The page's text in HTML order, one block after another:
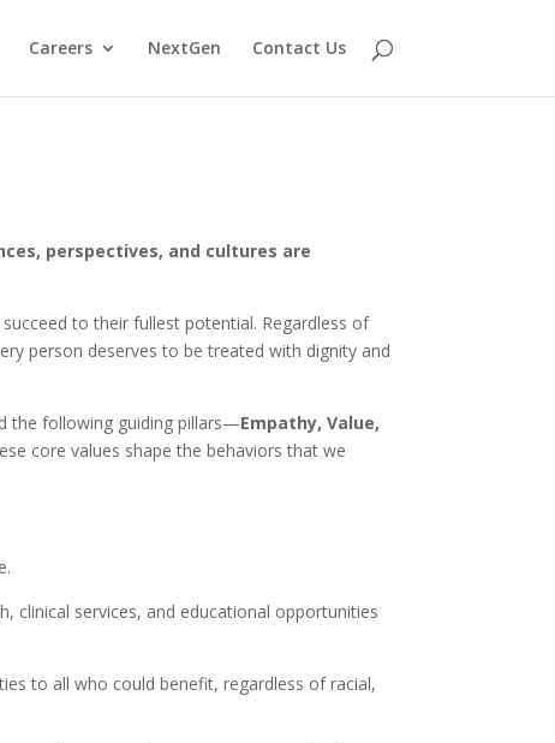
Careers NextGen Contact Us
perspectives, and cultures are
to their fullest potential. Regardless of
person deserves to be treated with dignity and
the following guiding pillars—Empathy, Value,
core values shape the behaviors that we
clinical services, and educational opportunities
to all who could benefit, regardless of racial,